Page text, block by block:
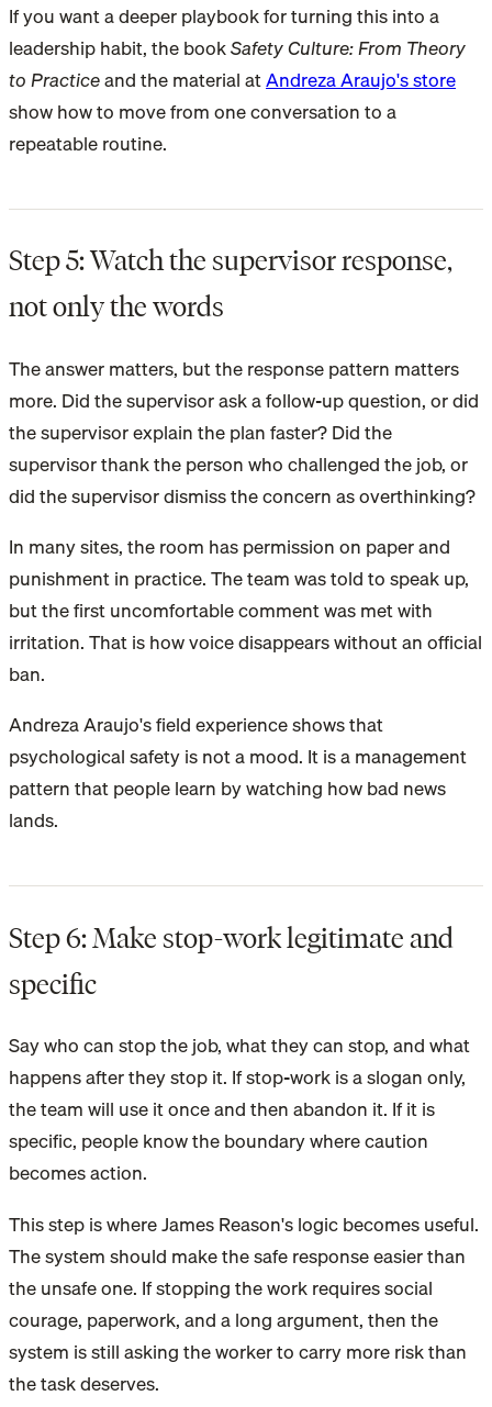
If you want a deeper playbook for turning this into a
leadership habit, the bookSafety Culture: From Theory
to Practiceand the material atAndreza Araujo's store
show how to move from one conversation to a
repeatable routine.
Step 5: Watch the supervisor response,
not only the words
The answer matters, but the response pattern matters
more. Did the supervisor ask a follow-up question, or did
the supervisor explain the plan faster? Did the
supervisor thank the person who challenged the job, or
did the supervisor dismiss the concern as overthinking?
In many sites, the room has permission on paper and
punishment in practice. The team was told to speak up,
but the first uncomfortable comment was met with
irritation. That is how voice disappears without an official
ban.
Andreza Araujo's field experience shows that
psychological safety is not a mood. It is a management
pattern that people learn by watching how bad news
lands.
Step 6: Make stop-work legitimate and
specific
Say who can stop the job, what they can stop, and what
happens after they stop it. If stop-work is a slogan only,
the team will use it once and then abandon it. If it is
specific, people know the boundary where caution
becomes action.
This step is where James Reason's logic becomes useful.
The system should make the safe response easier than
the unsafe one. If stopping the work requires social
courage, paperwork, and a long argument, then the
system is still asking the worker to carry more risk than
the task deserves.